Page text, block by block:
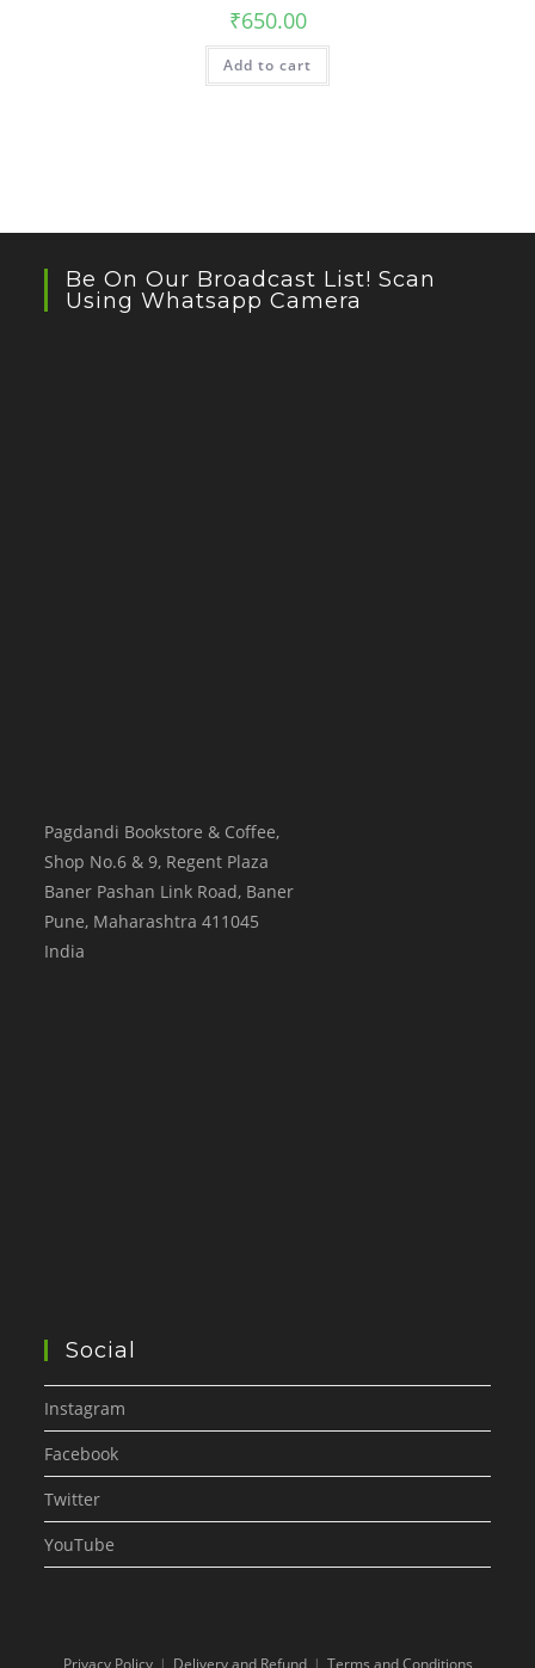
₹650.00
Add to cart
Be On Our Broadcast List! Scan
Using Whatsapp Camera
Pagdandi Bookstore & Coffee,
Shop No.6 & 9, Regent Plaza
Baner Pashan Link Road, Baner
Pune, Maharashtra 411045
India
Social
Instagram
Facebook
Twitter
YouTube
Privacy Policy Delivery and Refund Terms and Conditions